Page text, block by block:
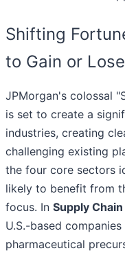
Shifting
to Gain or Lose
JPMorgan's colossal
is set to create a
industries, creating
challenging existing
the four core sectors
likely to benefit from
focus. In Supply
U.S.-based
pharmaceutical